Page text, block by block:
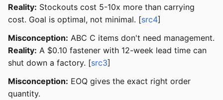
Reality: Stockouts cost 5-10x more than carrying
cost. Goal is optimal, not minimal. [src4]
Misconception: ABC C items don't need management.
Reality: A $0.10 fastener with 12-week lead time can
shut down a factory. [src3]
Misconception: EOQ gives the exact right order
quantity.